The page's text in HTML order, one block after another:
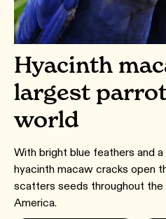
Hyacinth
largest
world
With bright blue feathers and
hyacinth macaw cracks open
scatters seeds throughout
America.